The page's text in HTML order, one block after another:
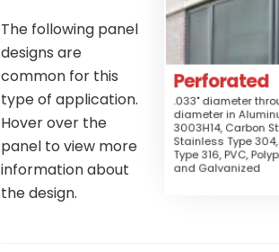
The following panel
designs are
common for this
type of application.
Hover over the
panel to view more
information about
the design.
Perforated
.033" diameter
diameter in
3003H14, Carbon
Stainless Type
Type 316, PVC,
and Galvanized
Gates, Railing,
Guard, Security
Security
Perforated
Medium